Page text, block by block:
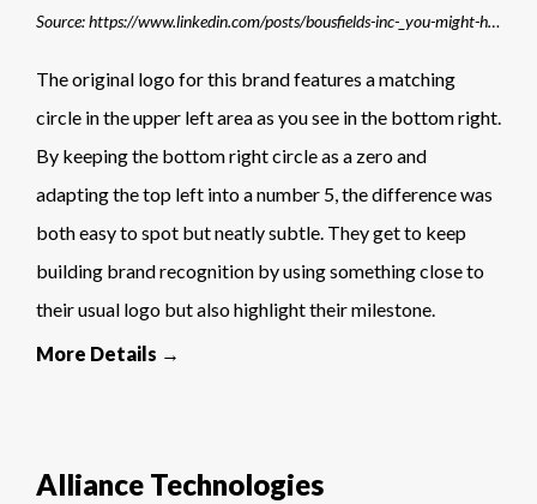
Source: https://www.linkedin.com/posts/bousfields-inc-_you-might-have-noticed-a-few-changes-to-our-activity-7229927056623443970-K88E
The original logo for this brand features a matching
circle in the upper left area as you see in the bottom right.
By keeping the bottom right circle as a zero and
adapting the top left into a number 5, the difference was
both easy to spot but neatly subtle. They get to keep
building brand recognition by using something close to
their usual logo but also highlight their milestone.
More Details →
Alliance Technologies